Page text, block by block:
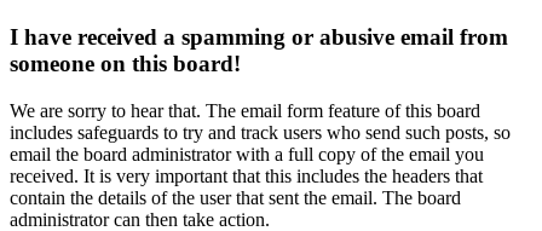
I have received a spamming or abusive email from
someone on this board!
We are sorry to hear that. The email form feature of this board
includes safeguards to try and track users who send such posts, so
email the board administrator with a full copy of the email you
received. It is very important that this includes the headers that
contain the details of the user that sent the email. The board
administrator can then take action.